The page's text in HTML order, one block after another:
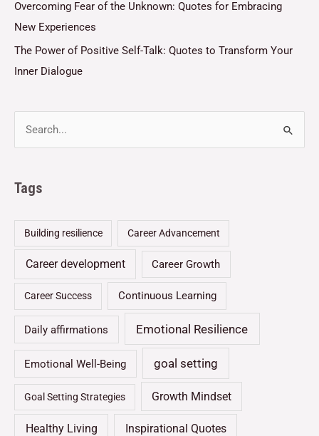
Overcoming Fear of the Unknown: Quotes for Embracing
New Experiences
The Power of Positive Self-Talk: Quotes to Transform Your
Inner Dialogue
Tags
Building resilience Career Advancement
Career development Career Growth
Career Success Continuous Learning
Daily affirmations Emotional Resilience
Emotional Well-Being goal setting
Goal Setting Strategies Growth Mindset
Healthy Living Inspirational Quotes